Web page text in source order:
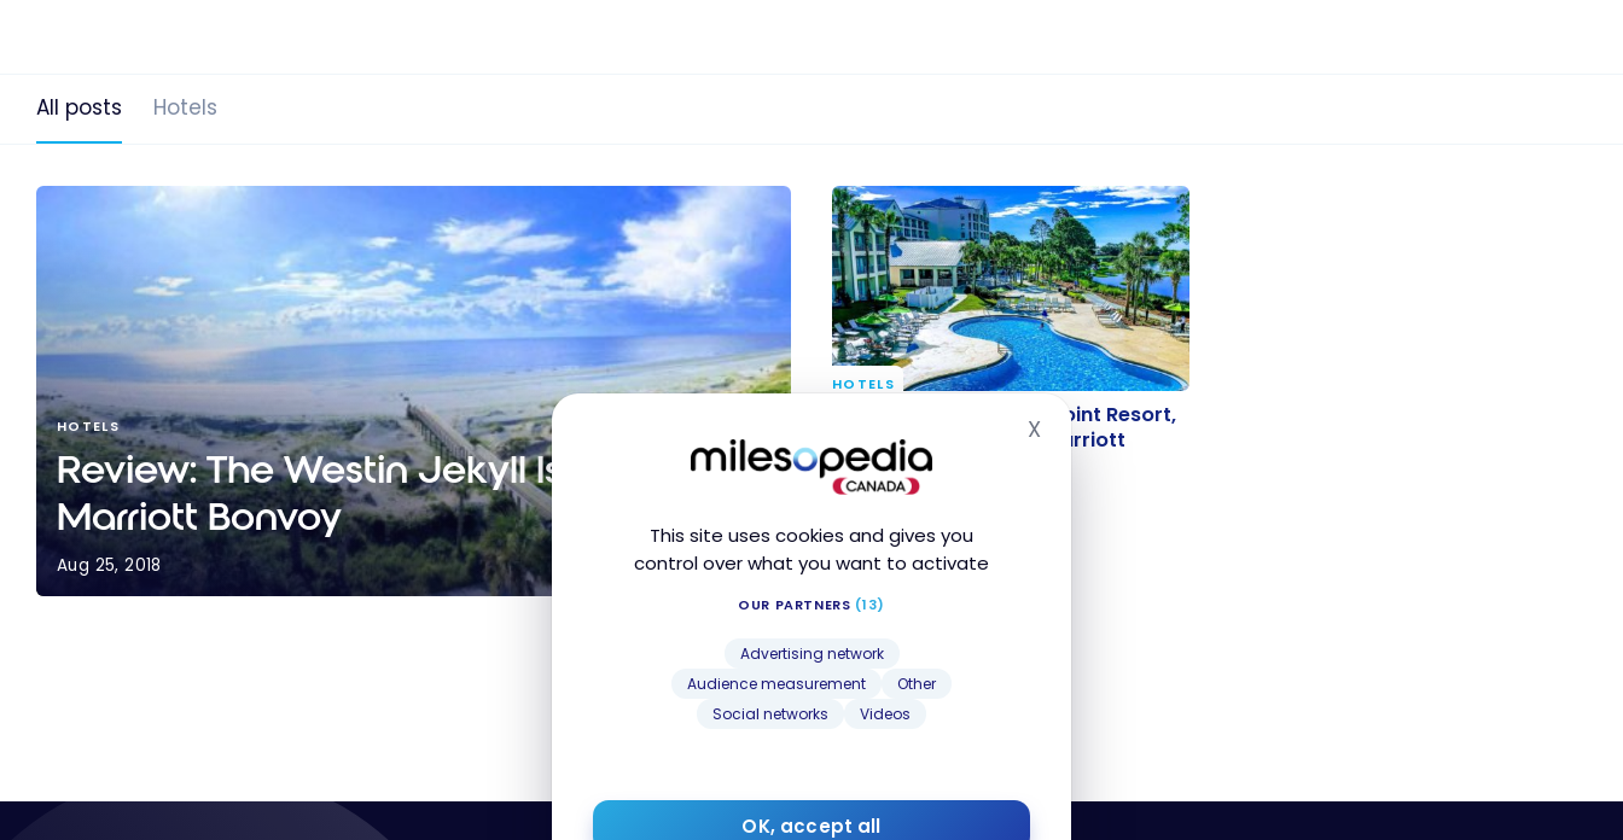
This site uses cookies and gives you
control over what you want to activate
OUR PARTNERS (13)
Advertising network
Audience measurement
Other
Social networks
Videos
OK, accept all
XHide cookie banner
All posts Hotels
HOTELS
Review: The Westin Jekyll Island |
Marriott Bonvoy
Aug 25, 2018
Review: Sheraton Bay Point Resort,
Panama City Beach | Marriott
Bonvoy
HOTELS
Review: Sheraton Bay Point Resort,
Panama City Beach | Marriott
Bonvoy
Aug 11, 2018